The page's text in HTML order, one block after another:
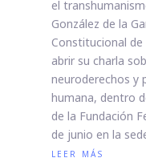
el
González de la
Constitucional
abrir su charla
neuroderechos y
humana, dentro
de la Fundación
de junio en la
leer más